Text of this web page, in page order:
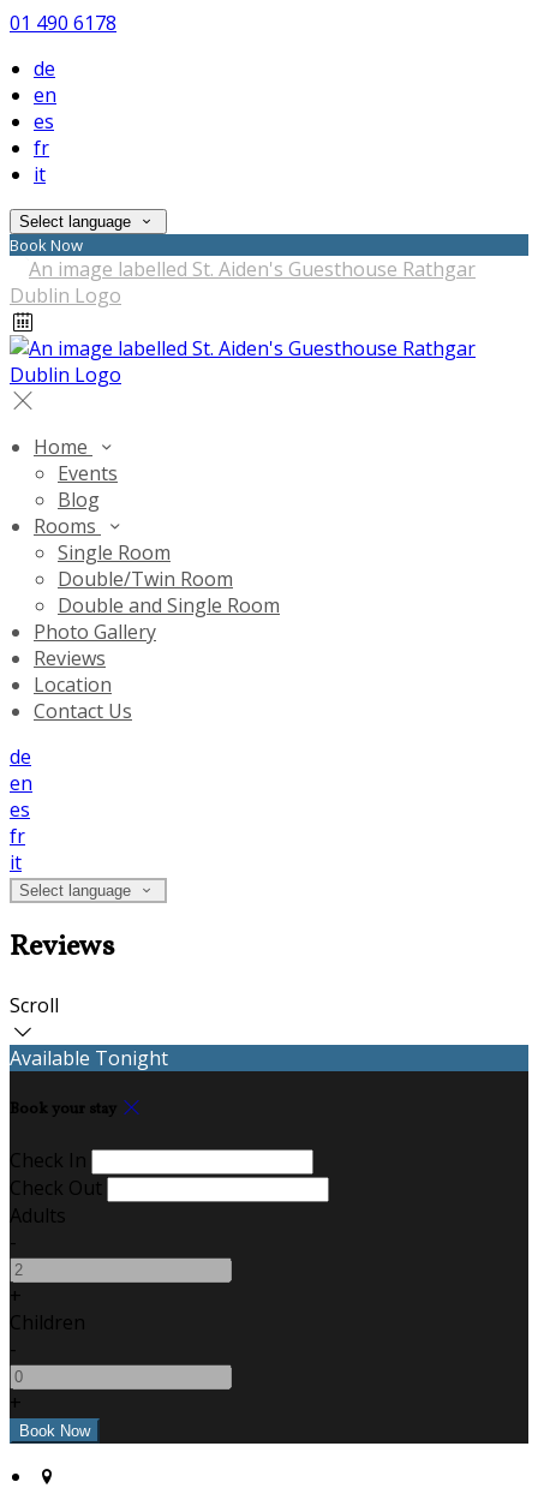
01 490 6178
de
en
es
fr
it
Select language
Book Now
Home
Events
Blog
Rooms
Single Room
Double/Twin Room
Double and Single Room
Photo Gallery
Reviews
Location
Contact Us
de
en
es
fr
it
Select language
Reviews
Scroll
Available Tonight
Book your stay
Check In
Check Out
Adults
-
+
Children
-
+